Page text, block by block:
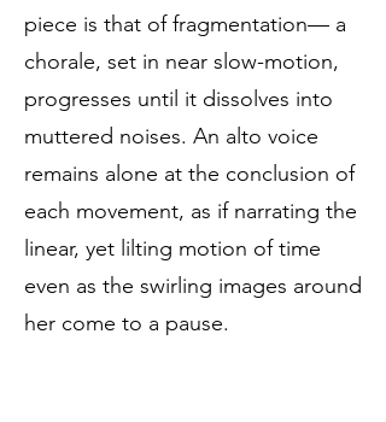
piece is that of fragmentation— a
chorale, set in near slow-motion,
progresses until it dissolves into
muttered noises. An alto voice
remains alone at the conclusion of
each movement, as if narrating the
linear, yet lilting motion of time
even as the swirling images around
her come to a pause.